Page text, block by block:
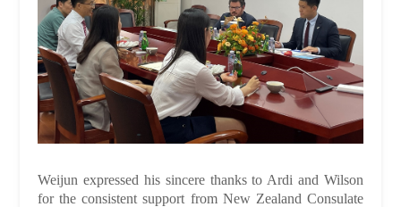
Weijun expressed his sincere thanks to Ardi and Wilson
for the consistent support from New Zealand Consulate